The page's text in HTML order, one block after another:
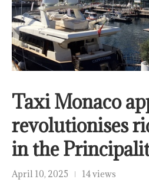
Taxi Monaco
revolutionises
in the
April 10, 2025 14 views